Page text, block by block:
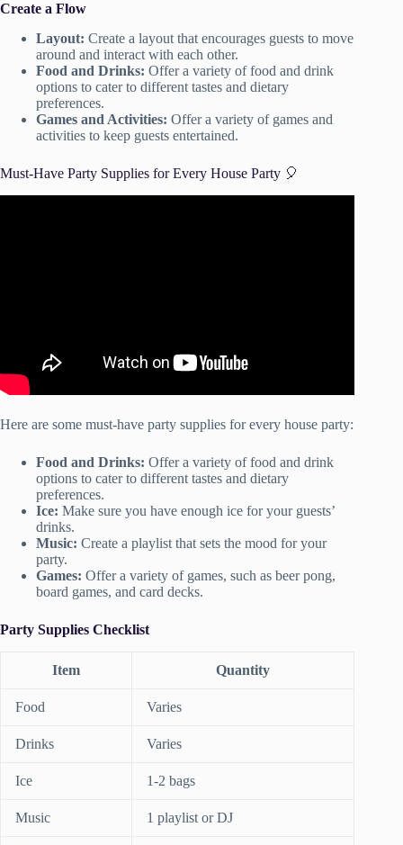
Create a Flow
Layout: Create a layout that encourages guests to move
around and interact with each other.
Food and Drinks: Offer a variety of food and drink
options to cater to different tastes and dietary
preferences.
Games and Activities: Offer a variety of games and
activities to keep guests entertained.
Must-Have Party Supplies for Every House Party 🎈
Here are some must-have party supplies for every house party:
Food and Drinks: Offer a variety of food and drink
options to cater to different tastes and dietary
preferences.
Ice: Make sure you have enough ice for your guests’
drinks.
Music: Create a playlist that sets the mood for your
party.
Games: Offer a variety of games, such as beer pong,
board games, and card decks.
Party Supplies Checklist
Item Quantity
Food Varies
Drinks Varies
Ice 1-2 bags
Music 1 playlist or DJ